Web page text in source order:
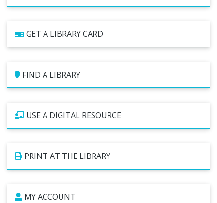
GET A LIBRARY CARD
FIND A LIBRARY
USE A DIGITAL RESOURCE
PRINT AT THE LIBRARY
MY ACCOUNT